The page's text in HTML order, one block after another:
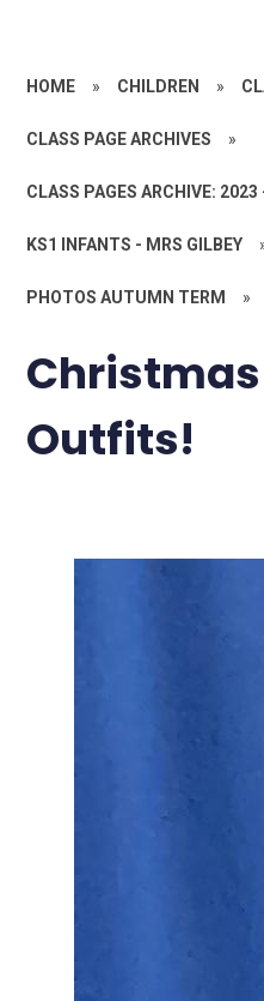
HOME » CHILDREN »
CLASS PAGE ARCHIVES »
CLASS PAGES ARCHIVE:
KS1 INFANTS - MRS GILBEY
PHOTOS AUTUMN TERM »
Outfits!